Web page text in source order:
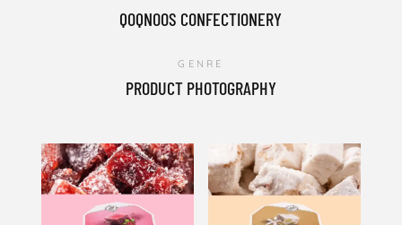
QOQNOOS CONFECTIONERY
GENRE
PRODUCT PHOTOGRAPHY